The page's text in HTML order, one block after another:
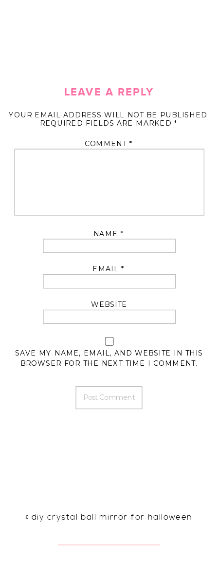
LEAVE A REPLY
YOUR EMAIL ADDRESS WILL NOT BE PUBLISHED.
REQUIRED FIELDS ARE MARKED *
COMMENT *
NAME *
EMAIL*
WEBSITE
SAVE MY NAME, EMAIL, AND WEBSITE IN THIS
BROWSER FOR THE NEXT TIME I COMMENT.
« diy crystal ball mirror for halloween